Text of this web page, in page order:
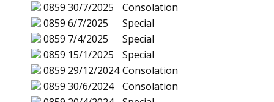
0859 30/7/2025
Consolation
0859 6/7/2025
Special
0859 7/4/2025
Special
0859 15/1/2025
Special
0859 29/12/2024 Consolation
0859 30/6/2024
Consolation